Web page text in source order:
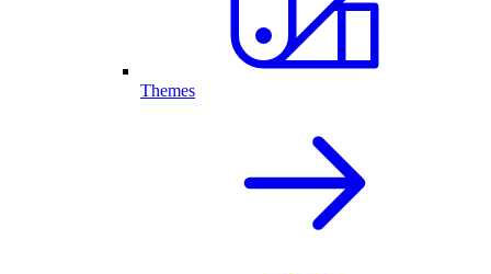
Themes